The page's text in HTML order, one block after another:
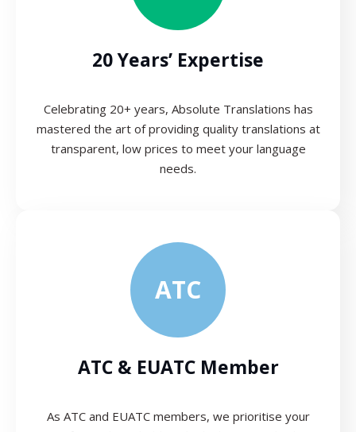
20 Years’ Expertise
Celebrating 20+ years, Absolute Translations has
mastered the art of providing quality translations at
transparent, low prices to meet your language
needs.
ATC
ATC & EUATC Member
As ATC and EUATC members, we prioritise your